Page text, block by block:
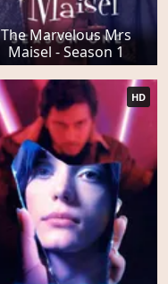
The Marvelous Mrs
Maisel - Season 1
HD